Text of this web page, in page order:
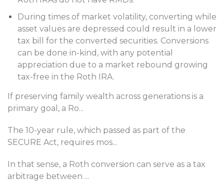
During times of market volatility, converting while
asset values are depressed could result in a lower
tax bill for the converted securities. Conversions
can be done in-kind, with any potential
appreciation due to a market rebound growing
tax-free in the Roth IRA.
If preserving family wealth across generations is a
primary goal, a Ro...
The 10-year rule, which passed as part of the
SECURE Act, requires mos...
In that sense, a Roth conversion can serve as a tax
arbitrage between ...